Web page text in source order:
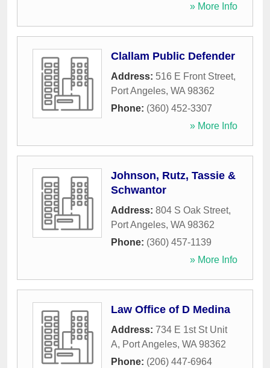
» More Info
Clallam Public Defender
Address: 516 E Front Street,
Port Angeles, WA 98362
Phone: (360) 452-3307
» More Info
Johnson, Rutz, Tassie &
Schwantor
Address: 804 S Oak Street,
Port Angeles, WA 98362
Phone: (360) 457-1139
» More Info
Law Office of D Medina
Address: 734 E 1st St Unit
A, Port Angeles, WA 98362
Phone: (206) 447-6964